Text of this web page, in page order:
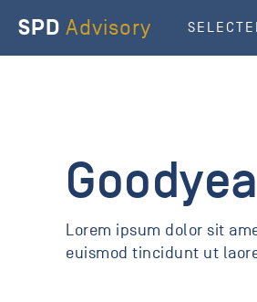
SPD Advisory
Lorem ipsum dolor sit
euismod tincidunt ut